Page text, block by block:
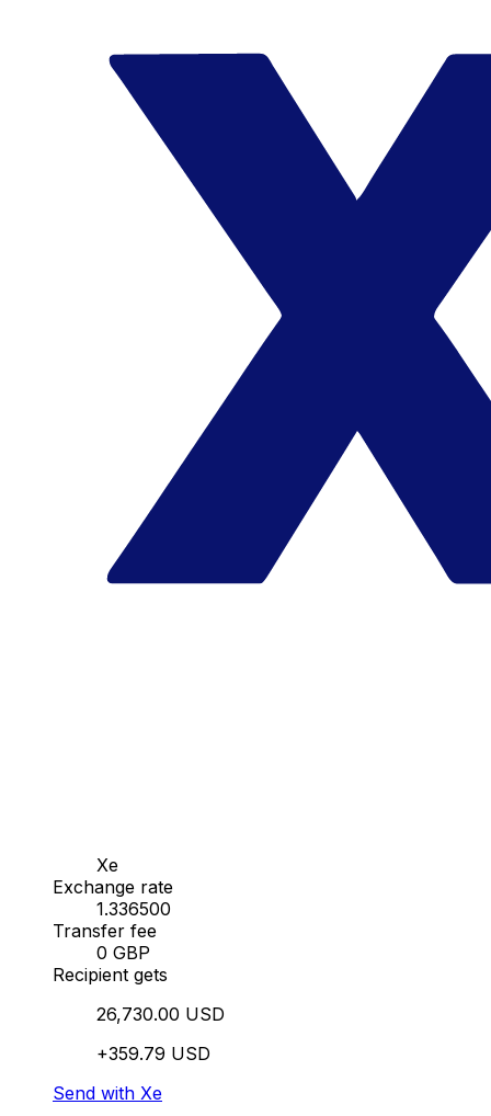
Xe
Exchange rate
1.336500
Transfer fee
0 GBP
Recipient gets
26,730.00 USD
+359.79 USD
Send with Xe